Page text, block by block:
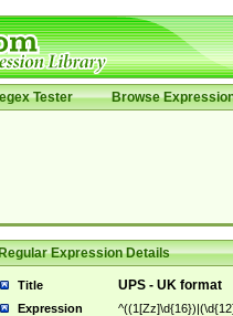
Tester Browse
Expression Details
Title UPS - UK format
Expression